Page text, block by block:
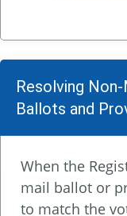
Resolving
Ballots and
When the
mail ballot or
to match the